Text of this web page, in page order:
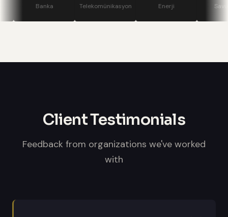
stage displays, speaker confidence
Telekomünikasyon Enerji
Client Testimonials
Feedback from organizations we've worked
with